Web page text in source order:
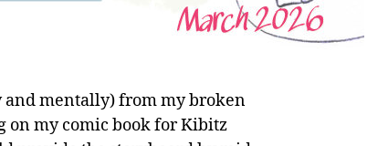
mentally) from my broken
my comic book for Kibitz